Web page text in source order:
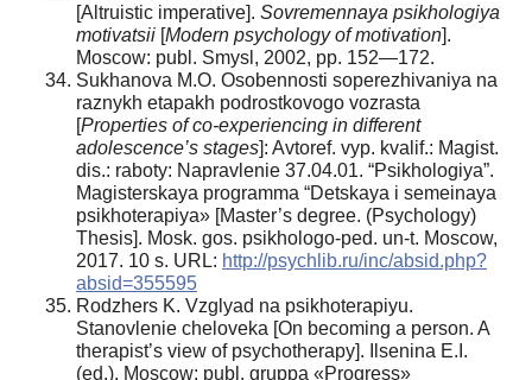
[Altruistic imperative]. Sovremennaya psikhologiya
motivatsii [Modern psychology of motivation].
Moscow: publ. Smysl, 2002, pp. 152—172.
Sukhanova M.O. Osobennosti soperezhivaniya na
raznykh etapakh podrostkovogo vozrasta
[Properties of co-experiencing in different
adolescence’s stages]: Avtoref. vyp. kvalif.: Magist.
dis.: raboty: Napravlenie 37.04.01. “Psikhologiya”.
Magisterskaya programma “Detskaya i semeinaya
psikhoterapiya» [Master’s degree. (Psychology)
Thesis]. Mosk. gos. psikhologo-ped. un-t. Moscow,
2017. 10 s. URL: http://psychlib.ru/inc/absid.php?
absid=355595
Rodzhers K. Vzglyad na psikhoterapiyu.
Stanovlenie cheloveka [On becoming a person. A
therapist’s view of psychotherapy]. Ilsenina E.I.
(ed.). Moscow; publ. gruppa «Progress»